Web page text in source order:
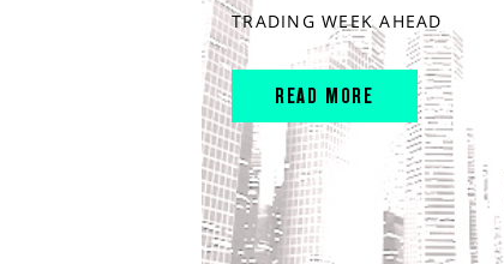
TRADING WEEK AHEAD
READ MORE